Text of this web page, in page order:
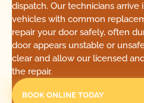
dispatch. Our technicians
vehicles with common
repair your door safely, often
door appears unstable or
clear and allow our licensed
the repair.
BOOK ONLINE TODAY